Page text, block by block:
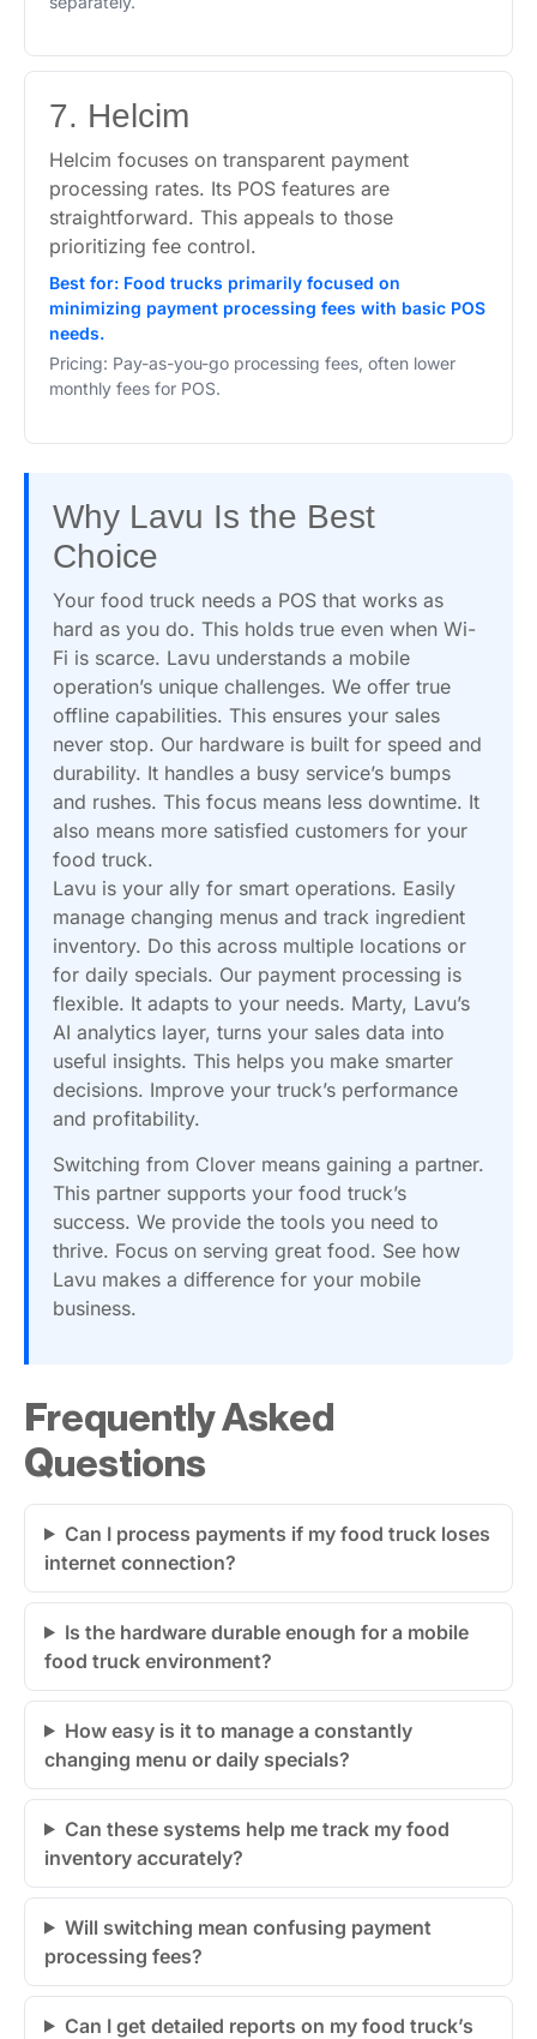
7. Helcim
Helcim focuses on transparent payment
processing rates. Its POS features are
straightforward. This appeals to those
prioritizing fee control.
Best for: Food trucks primarily focused on
minimizing payment processing fees with basic POS
needs.
Pricing: Pay-as-you-go processing fees, often lower
monthly fees for POS.
Why Lavu Is the Best
Choice
Your food truck needs a POS that works as
hard as you do. This holds true even when Wi-
Fi is scarce. Lavu understands a mobile
operation’s unique challenges. We offer true
offline capabilities. This ensures your sales
never stop. Our hardware is built for speed and
durability. It handles a busy service’s bumps
and rushes. This focus means less downtime. It
also means more satisfied customers for your
food truck.
Lavu is your ally for smart operations. Easily
manage changing menus and track ingredient
inventory. Do this across multiple locations or
for daily specials. Our payment processing is
flexible. It adapts to your needs. Marty, Lavu’s
AI analytics layer, turns your sales data into
useful insights. This helps you make smarter
decisions. Improve your truck’s performance
and profitability.
Switching from Clover means gaining a partner.
This partner supports your food truck’s
success. We provide the tools you need to
thrive. Focus on serving great food. See how
Lavu makes a difference for your mobile
business.
Frequently Asked
Questions
Can I process payments if my food truck loses
internet connection?
Is the hardware durable enough for a mobile
food truck environment?
How easy is it to manage a constantly
changing menu or daily specials?
Can these systems help me track my food
inventory accurately?
Will switching mean confusing payment
processing fees?
Can I get detailed reports on my food truck’s